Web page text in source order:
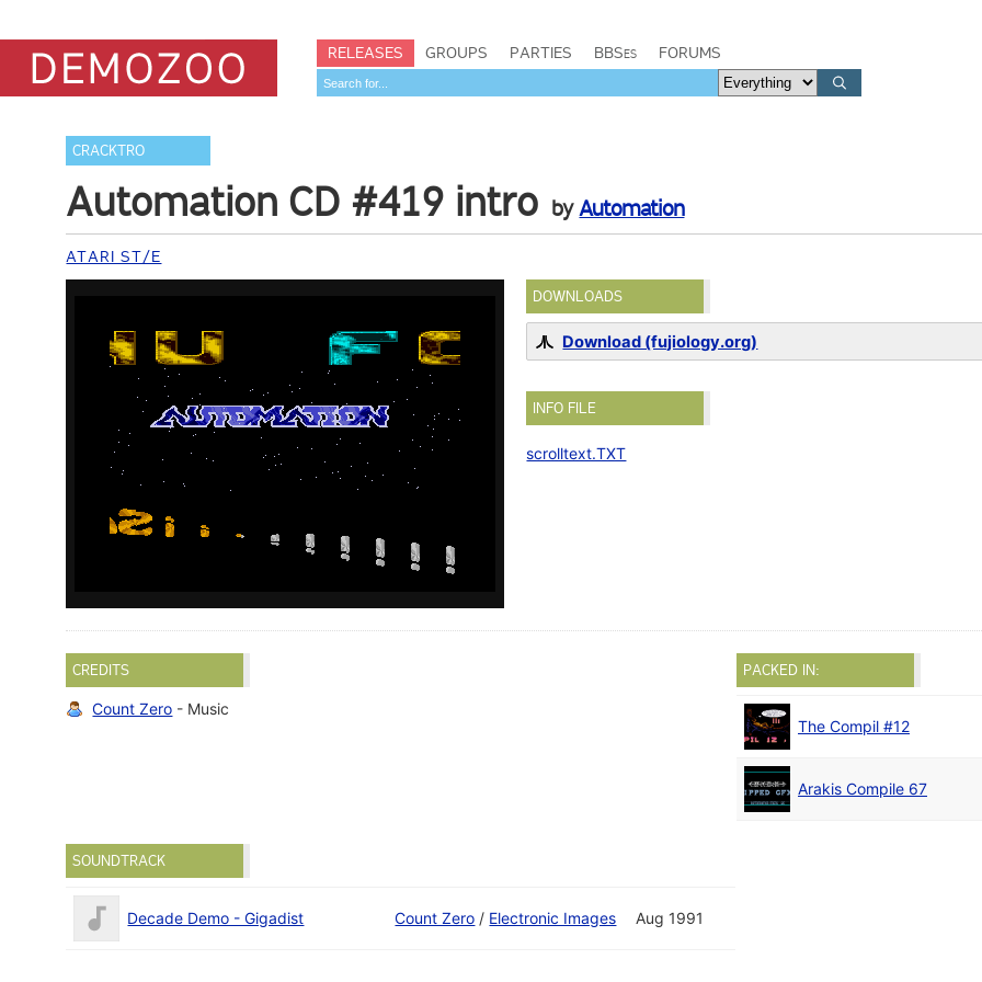
RELEASES GROUPS PARTIES BBSes FORUMS
CRACKTRO
Automation CD #419 intro byAutomation
ATARI ST/E
DOWNLOADS
Download (fujiology.org)
INFO FILE
scrolltext.TXT
CREDITS
Count Zero - Music
PACKED IN:
The Compil #12
Arakis Compile 67
SOUNDTRACK
Decade Demo - Gigadist Count Zero / Electronic Images Aug 1991